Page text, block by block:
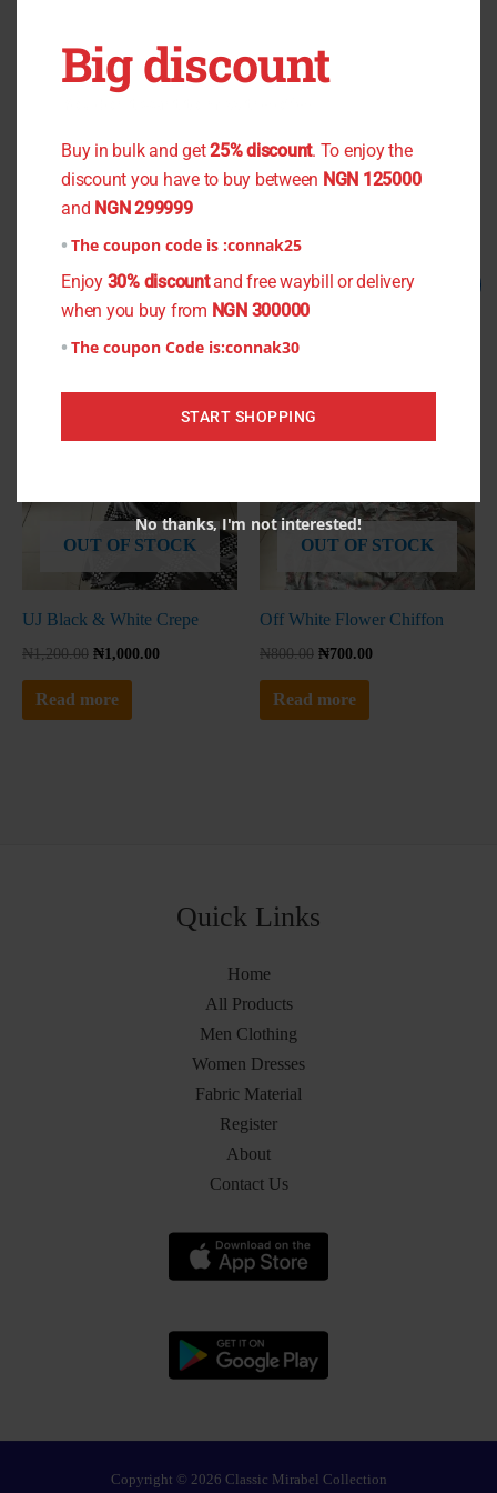
800.00 ₦ 750.00 ₦1,200.00 ₦ 1,000.00
Sale!
OUT OF STOCK
UJ Black & White Crepe
₦1,200.00
Original
price
was:
₦1,000.00
Current
is:
Read more
OUT OF STOCK
Off White Flower Chiffon
₦800.00
Original
₦700.00
Current
Read more
Quick Links
Home
All Products
Men Clothing
Women Dresses
Fabric Material
Register
About
Contact Us
Copyright © 2026 Classic Mirabel Collection
Big discount
Buy in bulk and get25% discount. To enjoy the
discount you have to buy between NGN 125000
and NGN 299999
The coupon code is :connak25
Enjoy 30% discountand free waybill or delivery
when you buy from NGN 300000
The coupon Code is:connak30
START SHOPPING
No thanks, I'm not interested!